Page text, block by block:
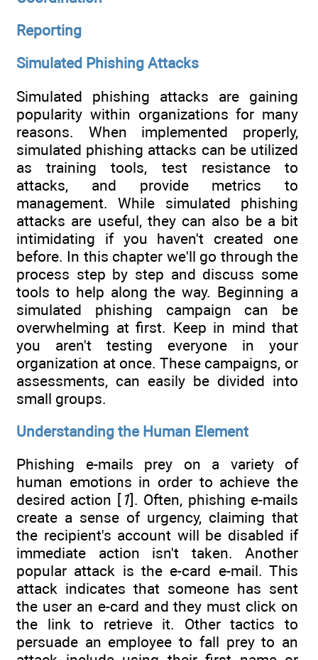
Reporting
Simulated Phishing Attacks
Simulated phishing attacks are gaining
popularity within organizations for many
reasons. When implemented properly,
simulated phishing attacks can be utilized
as training tools, test resistance to
attacks, and provide metrics to
management. While simulated phishing
attacks are useful, they can also be a bit
intimidating if you haven't created one
before. In this chapter we'll go through the
process step by step and discuss some
tools to help along the way. Beginning a
simulated phishing campaign can be
overwhelming at first. Keep in mind that
you aren't testing everyone in your
organization at once. These campaigns, or
assessments, can easily be divided into
small groups.
Understanding the Human Element
Phishing e-mails prey on a variety of
human emotions in order to achieve the
desired action [1]. Often, phishing e-mails
create a sense of urgency, claiming that
the recipient's account will be disabled if
immediate action isn't taken. Another
popular attack is the e-card e-mail. This
attack indicates that someone has sent
the user an e-card and they must click on
the link to retrieve it. Other tactics to
persuade an employee to fall prey to an